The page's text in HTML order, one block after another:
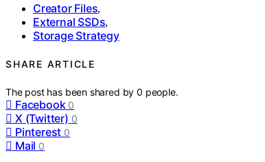
Creator Files,
External SSDs,
Storage Strategy
SHARE ARTICLE
The post has been shared by0 people.
Facebook 0
X (Twitter) 0
Pinterest 0
Mail 0